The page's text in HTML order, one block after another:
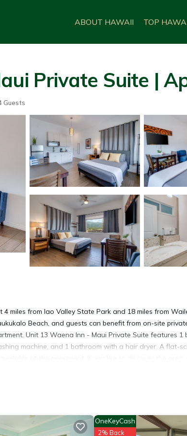
ABOUT HAWAII TOP
Private Suite |
Guests
miles from Iao Valley State Park and 18 miles from
Beach, and guests can benefit from on-site
Unit 13 Waena Inn - Maui Private Suite features 1
machine, and 1 bathroom with a hair dryer. A flat-
can arrange a car rental service. Lahaina Boat
OneKeyCash
2% Back